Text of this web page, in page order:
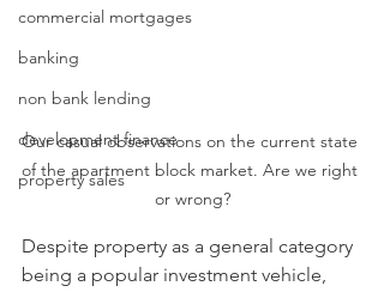
commercial mortgages
banking
non bank lending
development finance
property sales
Our casual observations on the current state
of the apartment block market. Are we right
or wrong?
Despite property as a general category
being a popular investment vehicle,